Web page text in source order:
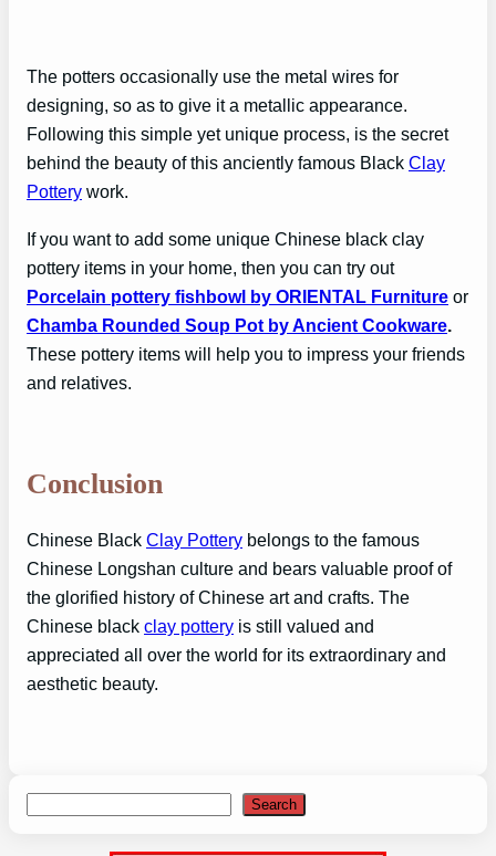
The potters occasionally use the metal wires for
designing, so as to give it a metallic appearance.
Following this simple yet unique process, is the secret
behind the beauty of this anciently famous Black Clay
Pottery work.
If you want to add some unique Chinese black clay
pottery items in your home, then you can try out
Porcelain pottery fishbowl by ORIENTAL Furniture or
Chamba Rounded Soup Pot by Ancient Cookware
These pottery items will help you to impress your friends
and relatives.
Conclusion
Chinese Black Clay Pottery belongs to the famous
Chinese Longshan culture and bears valuable proof of
the glorified history of Chinese art and crafts. The
Chinese black clay pottery is still valued and
appreciated all over the world for its extraordinary and
aesthetic beauty.
Search